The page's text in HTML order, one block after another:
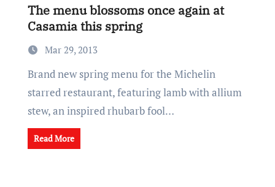
The menu blossoms once again at
Casamia this spring
Mar 29, 2013
Brand new spring menu for the Michelin
starred restaurant, featuring lamb with allium
stew, an inspired rhubarb fool…
Read More